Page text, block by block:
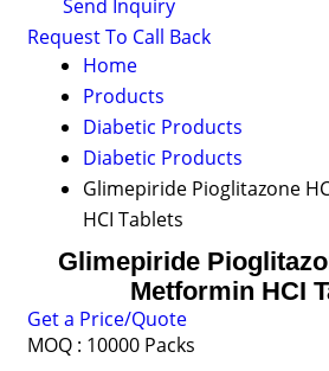
Send Inquiry
Request To Call Back
Home
Products
Diabetic Products
Diabetic Products
Glimepiride Pioglitazone
HCI Tablets
Glimepiride
Metformin HCI
Get a Price/Quote
MOQ : 10000 Packs